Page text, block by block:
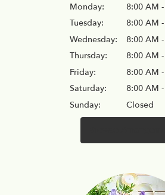
Monday:
8:00 AM
Tuesday:
8:00 AM
Wednesday:
8:00 AM
Thursday:
8:00 AM
Friday:
8:00 AM
Saturday:
8:00 AM
Sunday:
Closed